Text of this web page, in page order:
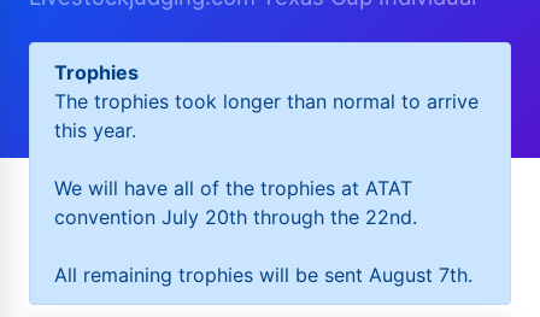
Trophies
The trophies took longer than normal to arrive
this year.
We will have all of the trophies at ATAT
convention July 20th through the 22nd.
All remaining trophies will be sent August 7th.